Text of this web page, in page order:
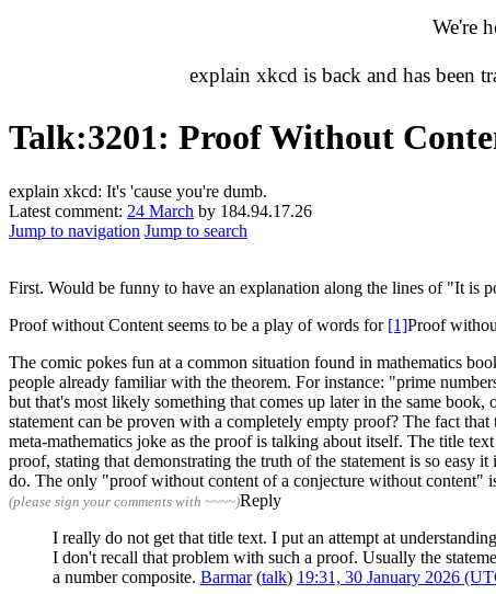
We're
explain xkcd is back and has been
Talk:3201: Proof Without
explain xkcd: It's 'cause you're dumb.
Latest comment: 24 March by 184.94.17.26
Jump to navigation Jump to search
First. Would be funny to have an explanation along the lines of "It is
Proof without Content seems to be a play of words for [1]Proof
The comic pokes fun at a common situation found in mathematics
people already familiar with the theorem. For instance: "prime
but that's most likely something that comes up later in the same
statement can be proven with a completely empty proof? The fact
meta-mathematics joke as the proof is talking about itself. The title
proof, stating that demonstrating the truth of the statement is so easy
do. The only "proof without content of a conjecture without content"
(please sign your comments with ~~~~)Reply
I really do not get that title text. I put an attempt at
I don't recall that problem with such a proof. Usually the
a number composite. Barmar(talk) 19:31, 30 January 2026